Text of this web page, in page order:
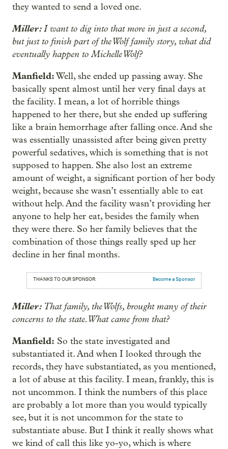
they wanted to send a loved one.
Miller:I want to dig into that more in just a second,
but just to finish part of the Wolf family story, what did
eventually happen to Michelle Wolf?
Manfield:Well, she ended up passing away. She
basically spent almost until her very final days at
the facility. I mean, a lot of horrible things
happened to her there, but she ended up suffering
like a brain hemorrhage after falling once. And she
was essentially unassisted after being given pretty
powerful sedatives, which is something that is not
supposed to happen. She also lost an extreme
amount of weight, a significant portion of her body
weight, because she wasn’t essentially able to eat
without help. And the facility wasn’t providing her
anyone to help her eat, besides the family when
they were there. So her family believes that the
combination of those things really sped up her
decline in her final months.
THANKS TO OUR SPONSOR: Become a Sponsor
Miller: That family, the Wolfs, brought many of their
concerns to the state. What came from that?
Manfield: So the state investigated and
substantiated it. And when I looked through the
records, they have substantiated, as you mentioned,
a lot of abuse at this facility. I mean, frankly, this is
not uncommon. I think the numbers of this place
are probably a lot more than you would typically
see, but it is not uncommon for the state to
substantiate abuse. But I think it really shows what
we kind of call this like yo-yo, which is where